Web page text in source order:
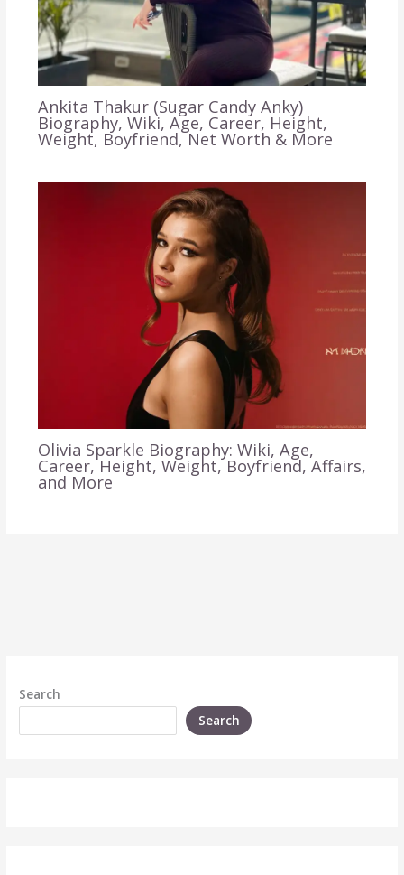
Ankita Thakur (Sugar Candy Anky)
Biography, Wiki, Age, Career, Height,
Weight, Boyfriend, Net Worth & More
Olivia Sparkle Biography: Wiki, Age,
Career, Height, Weight, Boyfriend, Affairs,
and More
Search
Search